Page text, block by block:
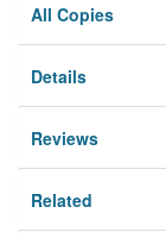
All Copies
Details
Reviews
Related